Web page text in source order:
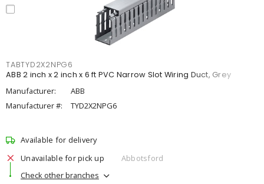
TABTYD2X2NPG6
ABB 2 inch x 2 inch x 6 ft PVC Narrow Slot Wiring Duct, Grey
Manufacturer:
ABB
Manufacturer #:
TYD2X2NPG6
Available for delivery
Unavailable for pick up
Abbotsford
Check other branches